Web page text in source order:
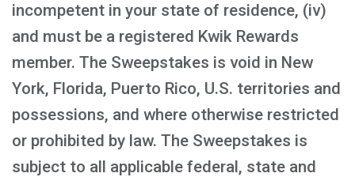
incompetent in your state of residence, (iv)
and must be a registered Kwik Rewards
member. The Sweepstakes is void in New
York, Florida, Puerto Rico, U.S. territories and
possessions, and where otherwise restricted
or prohibited by law. The Sweepstakes is
subject to all applicable federal, state and